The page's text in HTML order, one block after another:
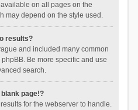
on all pages on the
may depend on the style used.
results?
and included many common
Be more specific and use
search.
page!?
for the webserver to handle.